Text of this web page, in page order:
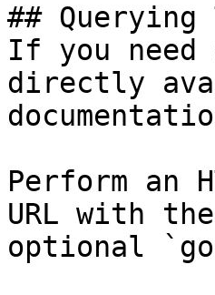
## Querying
If you
directly
Perform an
URL with
optional